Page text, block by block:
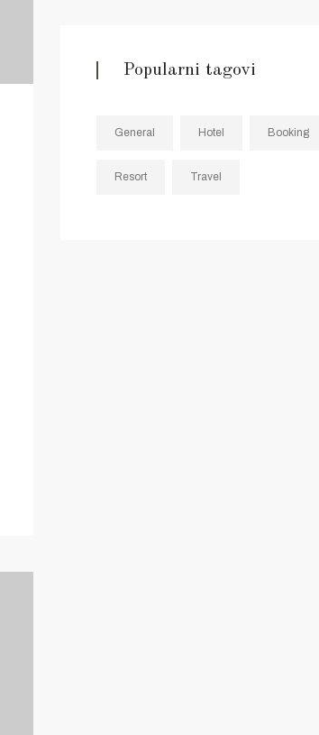
Popularni tagovi
General Hotel Booking
Resort Travel